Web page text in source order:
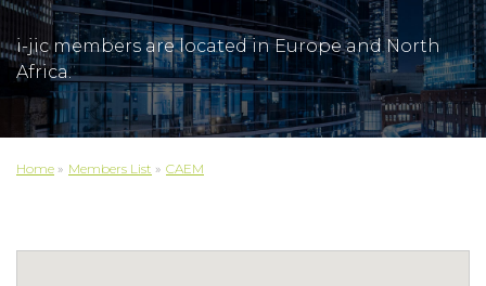
i-jic members are located in Europe and North
Africa.
Home » Members List » CAEM